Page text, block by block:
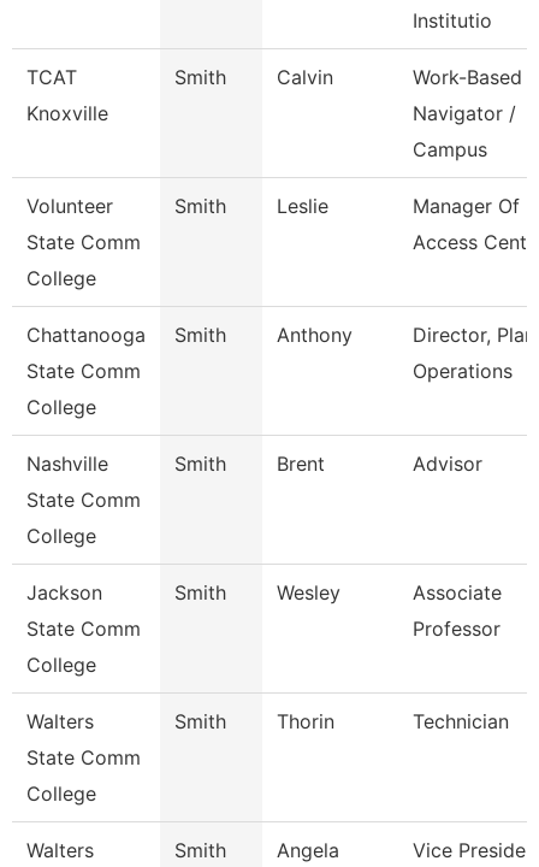
Institutio
TCAT
Knoxville
Smith Calvin
Work-Based
Navigator /
Campus
Volunteer
State Comm
College
Smith Leslie
Manager Of
Access
Chattanooga
State Comm
College
Smith Anthony
Director,
Operations
Nashville
State Comm
College
Smith Brent Advisor
Jackson
State Comm
College
Smith Wesley
Associate
Professor
Walters
State Comm
College
Smith Thorin Technician
Walters
Smith Angela Vice